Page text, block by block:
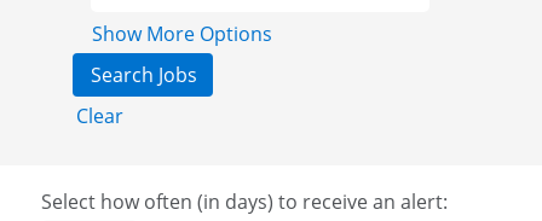
Show More Options
Clear
Select how often (in days) to receive an alert: